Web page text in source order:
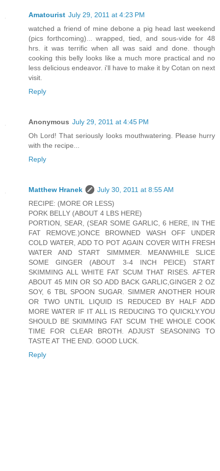
Amatourist July 29, 2011 at 4:23 PM
watched a friend of mine debone a pig head last weekend
(pics forthcoming)... wrapped, tied, and sous-vide for 48
hrs. it was terrific when all was said and done. though
cooking this belly looks like a much more practical and no
less delicious endeavor. i'll have to make it by Cotan on next
visit.
Reply
Anonymous July 29, 2011 at 4:45 PM
Oh Lord! That seriously looks mouthwatering. Please hurry
with the recipe...
Reply
Matthew Hranek
July 30, 2011 at 8:55 AM
RECIPE: (MORE OR LESS)
PORK BELLY (ABOUT 4 LBS HERE)
PORTION, SEAR, (SEAR SOME GARLIC, 6 HERE, IN THE
FAT REMOVE.)ONCE BROWNED WASH OFF UNDER
COLD WATER, ADD TO POT AGAIN COVER WITH FRESH
WATER AND START SIMMMER. MEANWHILE SLICE
SOME GINGER (ABOUT 3-4 INCH PEICE) START
SKIMMING ALL WHITE FAT SCUM THAT RISES. AFTER
ABOUT 45 MIN OR SO ADD BACK GARLIC,GINGER 2 OZ
SOY, 6 TBL SPOON SUGAR. SIMMER ANOTHER HOUR
OR TWO UNTIL LIQUID IS REDUCED BY HALF ADD
MORE WATER IF IT ALL IS REDUCING TO QUICKLY.YOU
SHOULD BE SKIMMING FAT SCUM THE WHOLE COOK
TIME FOR CLEAR BROTH. ADJUST SEASONING TO
TASTE AT THE END. GOOD LUCK.
Reply